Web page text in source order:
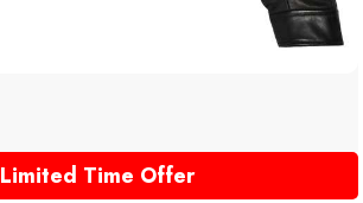
Limited Time Offer